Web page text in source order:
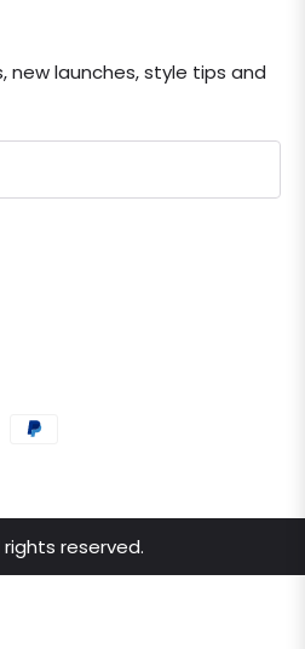
new launches, style tips and
rights reserved.